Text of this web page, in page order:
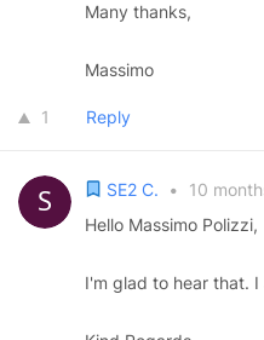
Many thanks,
Massimo
1 Reply
SE2 C. •
10
Hello Massimo Polizzi,
I'm glad to hear that.